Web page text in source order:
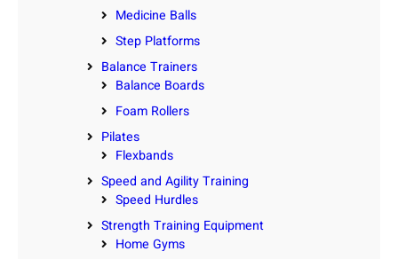
Medicine Balls
Step Platforms
Balance Trainers
Balance Boards
Foam Rollers
Pilates
Flexbands
Speed and Agility Training
Speed Hurdles
Strength Training Equipment
Home Gyms